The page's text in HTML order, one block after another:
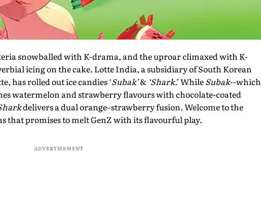
snowballed with K-drama, and the uproar climaxed with K-
icing on the cake. Lotte India, a subsidiary of South Korean
has rolled out ice candies ‘Subak’& ‘Shark.’ WhileSubak--which
watermelon and strawberry flavours with chocolate-coated
delivers a dual orange–strawberry fusion. Welcome to the
that promises to melt GenZ with its flavourful play.
ADVERTISEMENT